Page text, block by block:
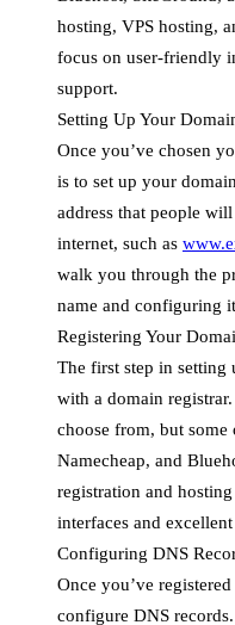
hosting, VPS hosting,
focus on user-friendly
support.
Setting Up Your
Once you’ve chosen
is to set up your
address that people
internet, such as
walk you through the
name and configuring
Registering Your
The first step in setting
with a domain
choose from, but
Namecheap, and
registration and
interfaces and
Configuring DNS
Once you’ve
configure DNS